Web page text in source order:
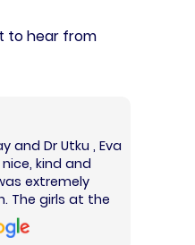
to hear from
and Dr Utku , Eva
kind and
extremely
The girls at the
English
I'm very